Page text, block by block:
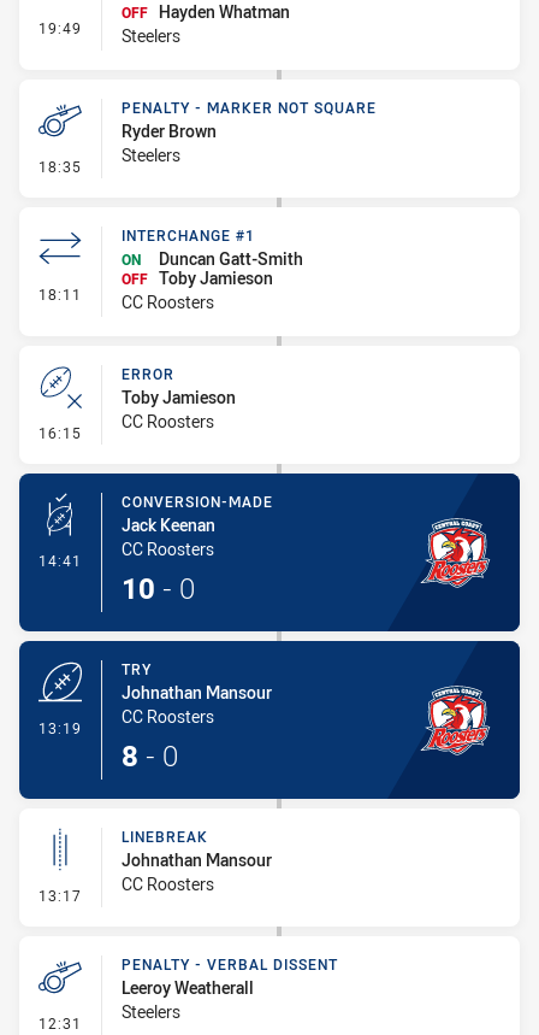
19:49 - Interchange #2
OFF Hayden Whatman
Steelers
18:35 - Penalty - Marker Not Square
PENALTY - MARKER NOT SQUARE
Ryder Brown
Steelers
18:11 - Interchange #1
INTERCHANGE #1
ON
Duncan Gatt-Smith
OFF Toby Jamieson
CC Roosters
16:15 - Error
ERROR
Toby Jamieson
CC Roosters
14:41 - Conversion-Made
CONVERSION-MADE
Jack Keenan
CC Roosters
10 - 0
13:19
TRY
Johnathan Mansour
CC Roosters
8 - 0
13:17 - Linebreak
LINEBREAK
Johnathan Mansour
CC Roosters
12:31 - Penalty - Verbal Dissent
PENALTY - VERBAL DISSENT
Leeroy Weatherall
Steelers